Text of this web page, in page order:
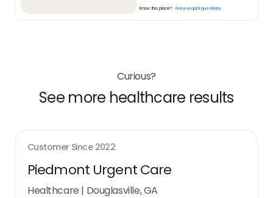
Know this place? Answer quick questions
Curious?
See more healthcare results
Customer Since 2022
Piedmont Urgent Care
Healthcare | Douglasville, GA